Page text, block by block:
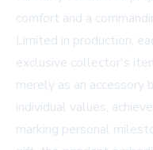
comfort and a
Limited in production,
exclusive collector's
merely as an
individual values,
marking personal